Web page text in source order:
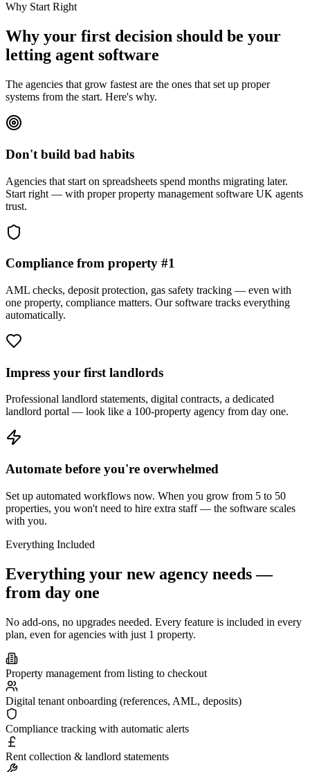
Why Start Right
Why your first decision should be your
letting agent software
The agencies that grow fastest are the ones that set up proper
systems from the start. Here's why.
Don't build bad habits
Agencies that start on spreadsheets spend months migrating later.
Start right — with proper property management software UK agents
trust.
Compliance from property #1
AML checks, deposit protection, gas safety tracking — even with
one property, compliance matters. Our software tracks everything
automatically.
Impress your first landlords
Professional landlord statements, digital contracts, a dedicated
landlord portal — look like a 100-property agency from day one.
Automate before you're overwhelmed
Set up automated workflows now. When you grow from 5 to 50
properties, you won't need to hire extra staff — the software scales
with you.
Everything Included
Everything your new agency needs —
from day one
No add-ons, no upgrades needed. Every feature is included in every
plan, even for agencies with just 1 property.
Property management from listing to checkout
Digital tenant onboarding (references, AML, deposits)
Compliance tracking with automatic alerts
Rent collection & landlord statements